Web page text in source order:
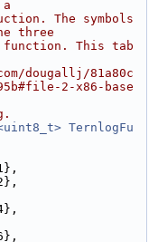
The symbols
three
This tab
dougallj/81a80c
2-x86-base
TernlogFu